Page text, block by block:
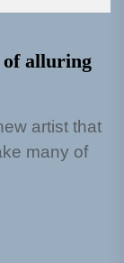
of alluring
artist that
many of